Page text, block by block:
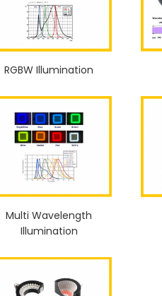
RGBW Illumination
Multi Wavelength
Illumination